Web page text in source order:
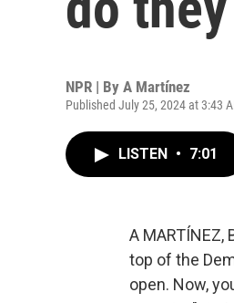
NPR | By A Martínez
Published July 25, 2024 at 3:43
LISTEN • 7:01
A
top of the
open. Now,